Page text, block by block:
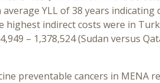
YLL of 38 years
indirect costs were in
– 1,378,524 (Sudan versus
preventable cancers in MENA